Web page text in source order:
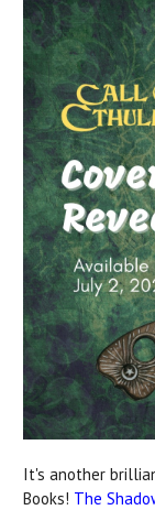
It's another
Books! The